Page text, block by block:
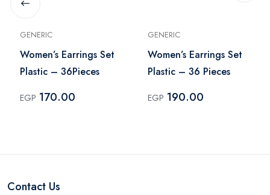
GENERIC
Women’s Earrings Set
Plastic – 36Pieces
EGP 170.00
GENERIC
Women’s Earrings Set
Plastic – 36 Pieces
EGP 190.00
Contact Us